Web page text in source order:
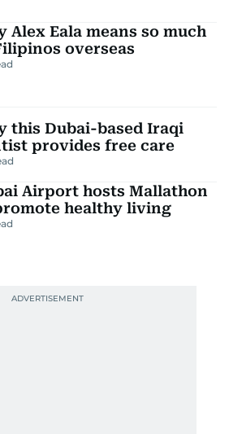
Alex Eala means so much
overseas
this Dubai-based Iraqi
provides free care
Airport hosts Mallathon
healthy living